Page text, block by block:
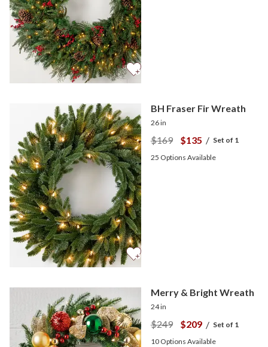
BH Fraser Fir Wreath
26 in
$169 $135 / Set of 1
25 Options Available
Merry & Bright Wreath
24 in
$249 $209/ Set of 1
10 Options Available